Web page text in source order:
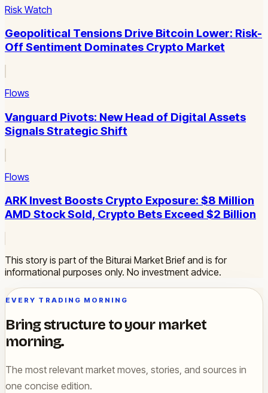
Risk Watch
Geopolitical Tensions Drive Bitcoin Lower: Risk-
Off Sentiment Dominates Crypto Market
Flows
Vanguard Pivots: New Head of Digital Assets
Signals Strategic Shift
Flows
ARK Invest Boosts Crypto Exposure: $8 Million
AMD Stock Sold, Crypto Bets Exceed $2 Billion
This story is part of the Biturai Market Brief and is for
informational purposes only. No investment advice.
EVERY TRADING MORNING
Bring structure to your market
morning.
The most relevant market moves, stories, and sources in
one concise edition.